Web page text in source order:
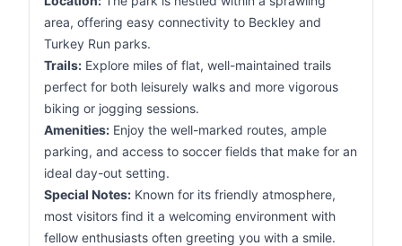
area, offering easy connectivity to Beckley and
Turkey Run parks.
Trails: Explore miles of flat, well-maintained trails
perfect for both leisurely walks and more vigorous
biking or jogging sessions.
Amenities: Enjoy the well-marked routes, ample
parking, and access to soccer fields that make for an
ideal day-out setting.
Special Notes: Known for its friendly atmosphere,
most visitors find it a welcoming environment with
fellow enthusiasts often greeting you with a smile.